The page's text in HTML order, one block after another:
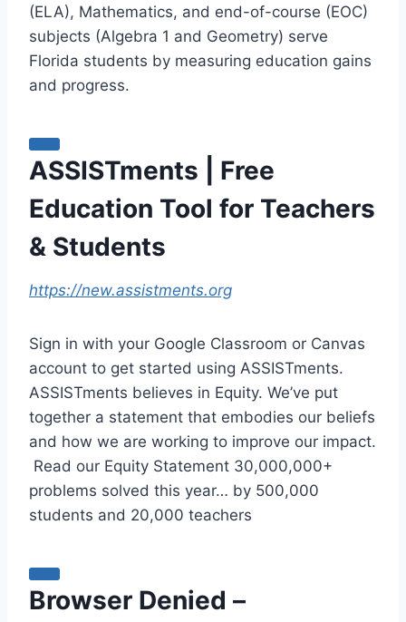
(ELA), Mathematics, and end-of-course (EOC)
subjects (Algebra 1 and Geometry) serve
Florida students by measuring education gains
and progress.
ASSISTments | Free
Education Tool for Teachers
& Students
https://new.assistments.org
Sign in with your Google Classroom or Canvas
account to get started using ASSISTments.
ASSISTments believes in Equity. We’ve put
together a statement that embodies our beliefs
and how we are working to improve our impact.
‍ Read our Equity Statement 30,000,000+
problems solved this year… by 500,000
students and 20,000 teachers
Browser Denied –